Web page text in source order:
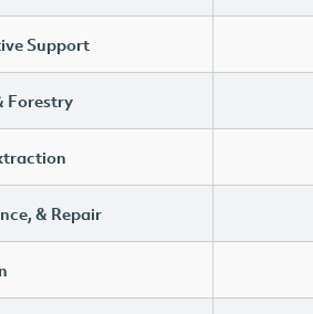
Support
Forestry
& Repair